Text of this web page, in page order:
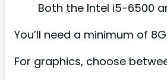
Both the Intel i5-6500
You’ll need a minimum of
For graphics, choose